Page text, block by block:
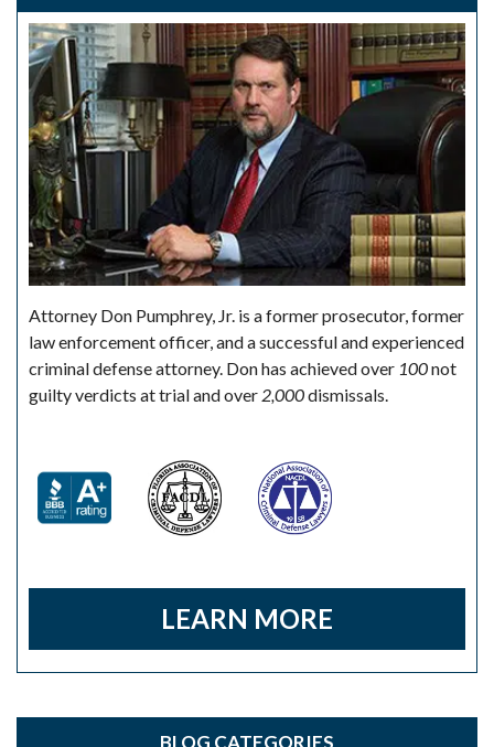
Attorney Don Pumphrey, Jr. is a former prosecutor, former
law enforcement officer, and a successful and experienced
criminal defense attorney. Don has achieved over 100not
guilty verdicts at trial and over 2,000dismissals.
LEARN MORE
BLOG CATEGORIES